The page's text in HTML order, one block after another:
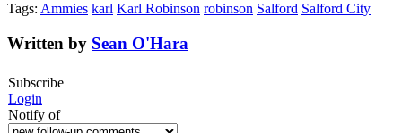
Tags: Ammies karl Karl Robinson robinson Salford Salford City
Written by Sean O'Hara
Subscribe
Login
Notify of